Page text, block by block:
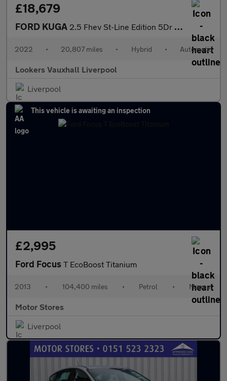
£18,679
FORD KUGA 2.5 Fhev St-Line Edition 5Dr Cvt
2022 • 20,807 miles • Hybrid • Automatic
Lookers Vauxhall Liverpool
Liverpool
This vehicle is awaiting an inspection
£2,995
Ford Focus T EcoBoost Titanium
2013 • 104,400 miles • Petrol • Manual
Motor Stores
Liverpool